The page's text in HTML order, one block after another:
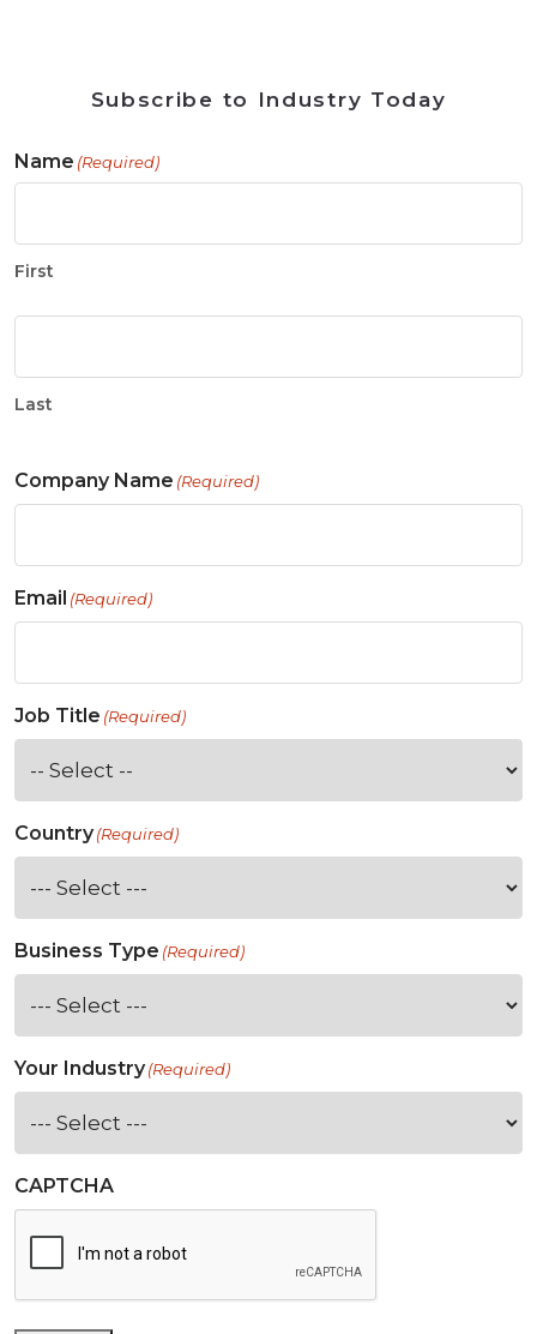
Subscribe to Industry Today
Name (Required)
First
Last
Company Name (Required)
Email (Required)
Job Title (Required)
Country(Required)
Business Type (Required)
Your Industry(Required)
CAPTCHA